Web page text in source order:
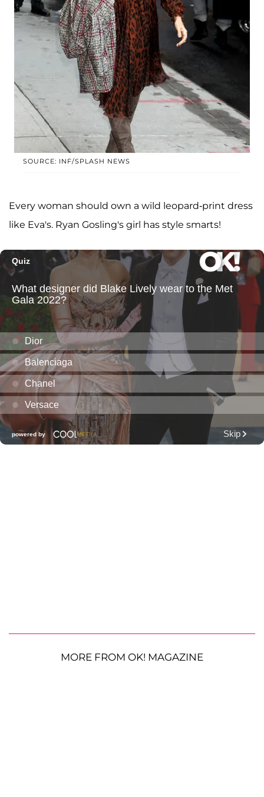
SOURCE: INF/SPLASH NEWS
Every woman should own a wild leopard-print dress
like Eva's. Ryan Gosling's girl has style smarts!
MORE FROM OK! MAGAZINE